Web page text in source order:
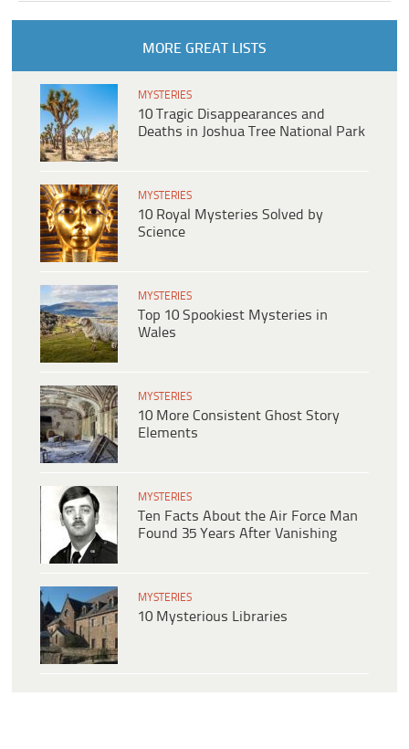
MORE GREAT LISTS
MYSTERIES
10 Tragic Disappearances and
Deaths in Joshua Tree National Park
MYSTERIES
10 Royal Mysteries Solved by
Science
MYSTERIES
Top 10 Spookiest Mysteries in
Wales
MYSTERIES
10 More Consistent Ghost Story
Elements
MYSTERIES
Ten Facts About the Air Force Man
Found 35 Years After Vanishing
MYSTERIES
10 Mysterious Libraries